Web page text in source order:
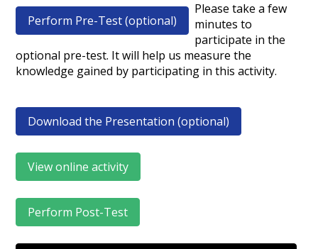
Perform Pre-Test (optional)
Please take a few
minutes to
participate in the
optional pre-test. It will help us measure the
knowledge gained by participating in this activity.
Download the Presentation (optional)
View online activity
Perform Post-Test